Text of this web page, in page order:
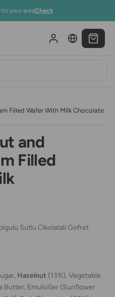
your areaCheck
Filled Wafer With Milk Chocolate
and
Filled
Sutlu Cikolatali Gofret
Hazelnut (13%), Vegetable
Butter, Emulsifier (Sunflower